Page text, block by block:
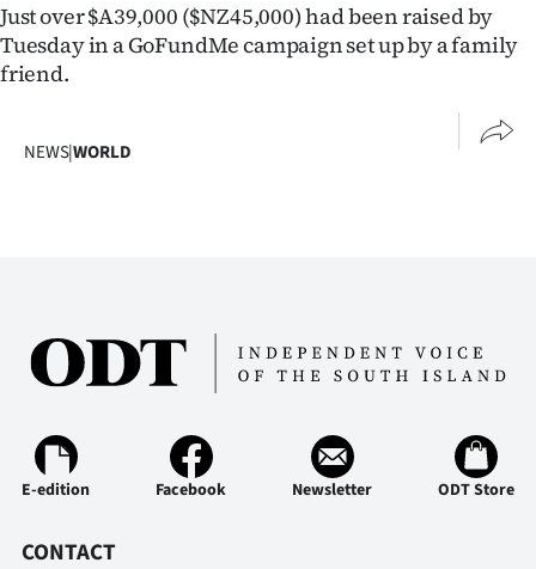
Just over $A39,000 ($NZ45,000) had been raised by
Tuesday in a GoFundMe campaign set up by a family
friend.
NEWS|WORLD
E-edition Facebook Newsletter ODT Store
CONTACT